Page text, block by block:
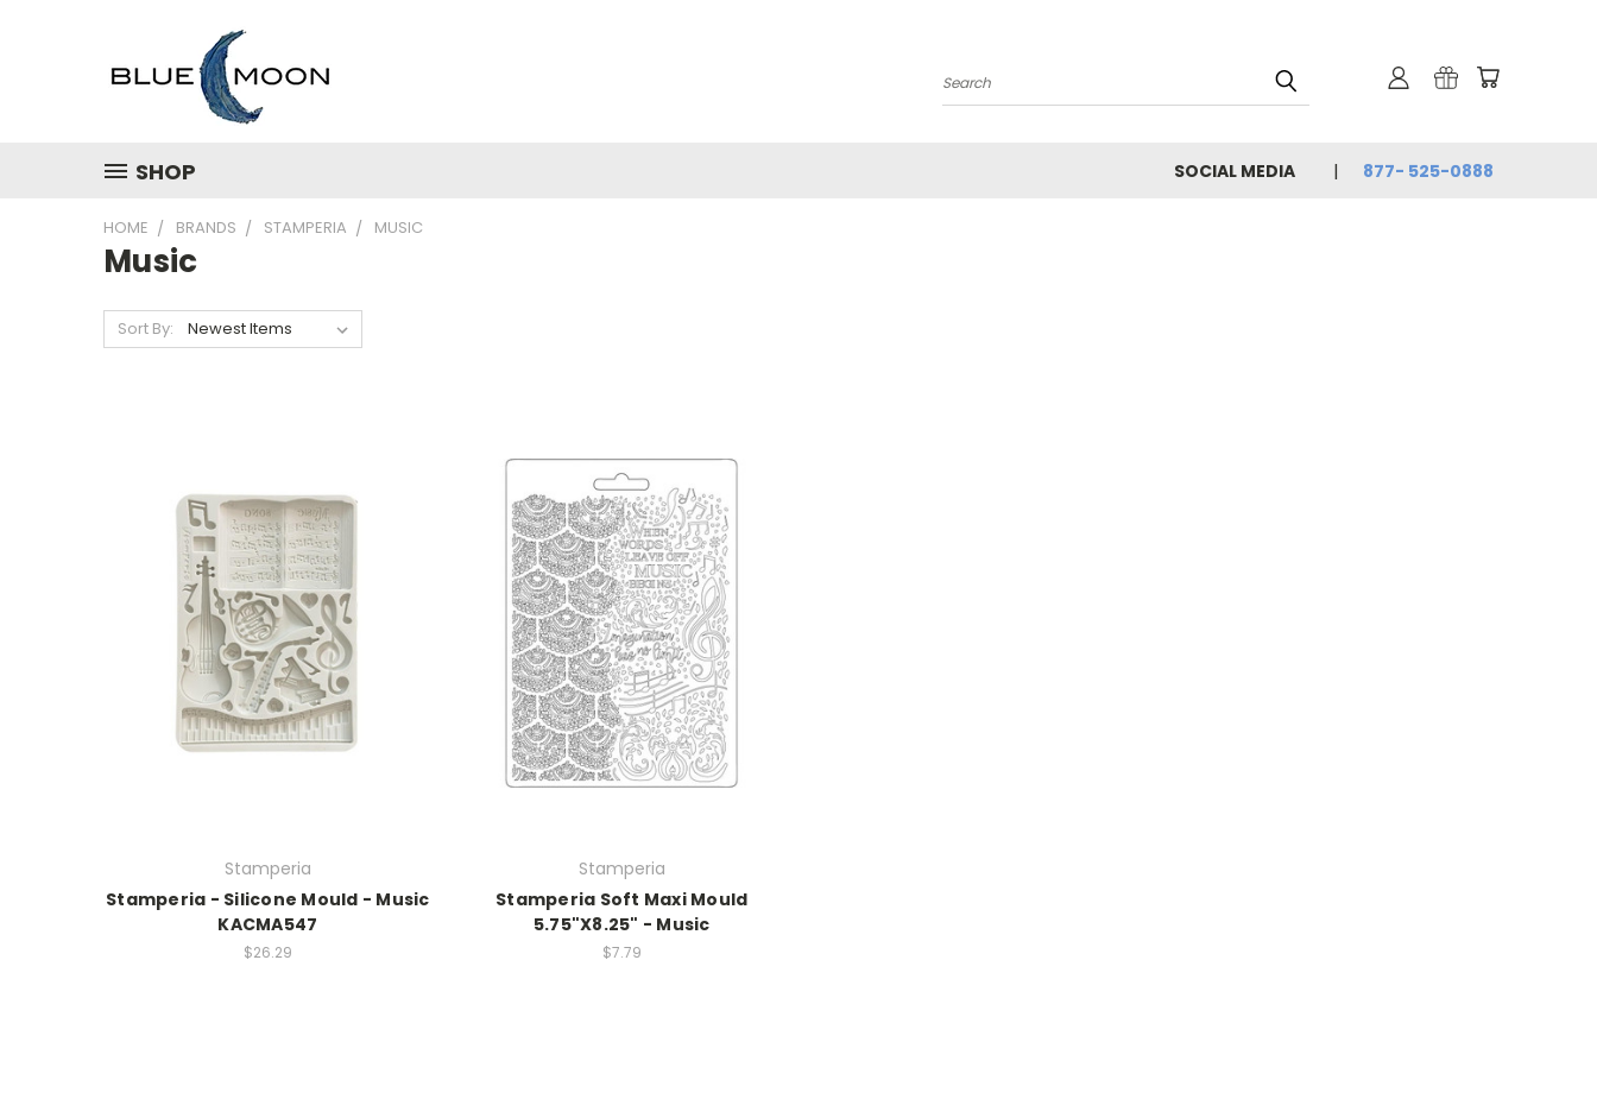
Search
SHOP SOCIAL MEDIA 877- 525-0888
HOME BRANDS STAMPERIA MUSIC
Music
Sort By:
Stamperia
Stamperia - Silicone Mould - Music
KACMA547
$26.29
Stamperia
Stamperia Soft Maxi Mould
5.75"X8.25" - Music
$7.79